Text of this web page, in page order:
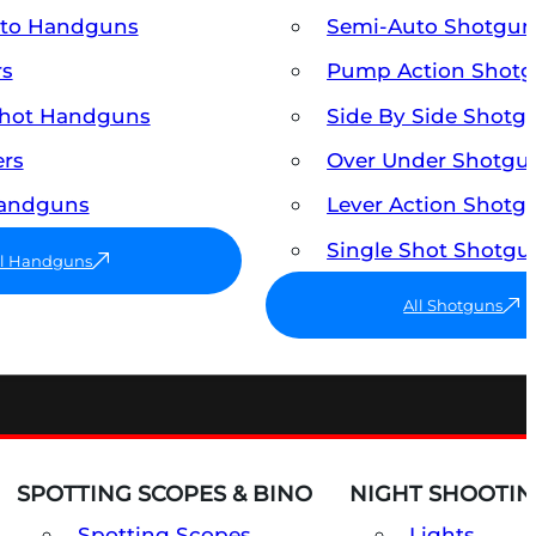
Handguns
Handguns
Handguns
Semi-Auto
Pump Action
Side By Side
Over Under
Lever Action
Single Shot
All Shotguns
SPOTTING SCOPES & BINO NIGHT